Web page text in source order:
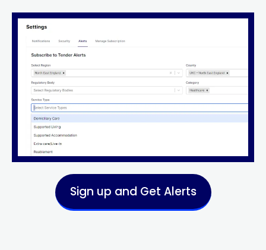
Sign up and Get Alerts